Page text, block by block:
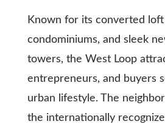
Known for its converted
condominiums, and sleek
towers, the West Loop
entrepreneurs, and buyers
urban lifestyle. The
the internationally